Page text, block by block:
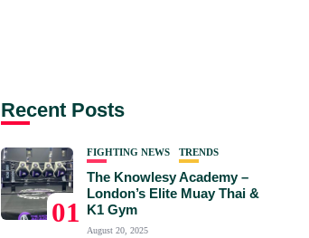
Recent Posts
01
FIGHTING NEWS TRENDS
The Knowlesy Academy –
London’s Elite Muay Thai &
K1 Gym
August 20, 2025